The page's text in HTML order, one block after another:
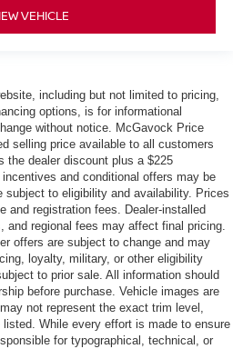
VEHICLE
including but not limited to pricing,
options, is for informational
without notice. McGavock Price
selling price available to all customers
the dealer discount plus a $225
and conditional offers may be
subject to eligibility and availability. Prices
and registration fees. Dealer-installed
regional fees may affect final pricing.
offers are subject to change and may
loyalty, military, or other eligibility
to prior sale. All information should
before purchase. Vehicle images are
not represent the exact trim level,
While every effort is made to ensure
for typographical, technical, or